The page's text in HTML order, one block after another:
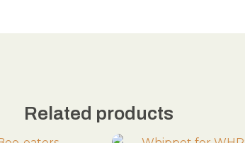
Related products